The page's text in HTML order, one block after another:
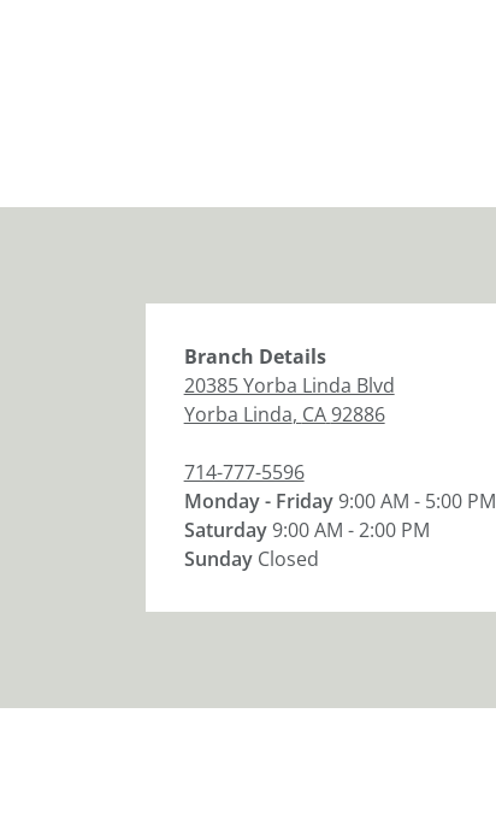
Branch Details
20385 Yorba Linda Blvd
Yorba Linda, CA92886
714-777-5596
Monday - Friday9:00 AM - 5:00 PM
Saturday9:00 AM - 2:00 PM
Sunday Closed